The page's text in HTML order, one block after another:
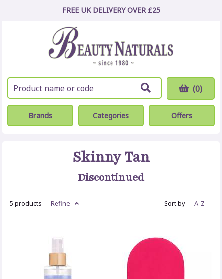
FREE UK DELIVERY OVER £25
(0)
Brands Categories Offers
Skinny Tan
Discontinued
5 products Refine Sort by A-Z